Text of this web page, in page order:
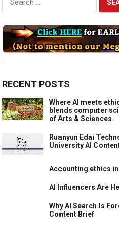
for:
RECENT POSTS
Where AI meets
blends computer
of Arts & Sciences
Ruanyun Edai
University AI
Accounting ethics in
AI Influencers Are
Why AI Search Is
Content Brief